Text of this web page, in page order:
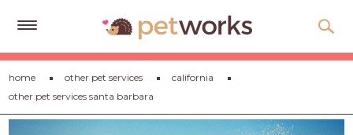
Get
Free
Quotes
home other pet services
california
other pet services santa barbara